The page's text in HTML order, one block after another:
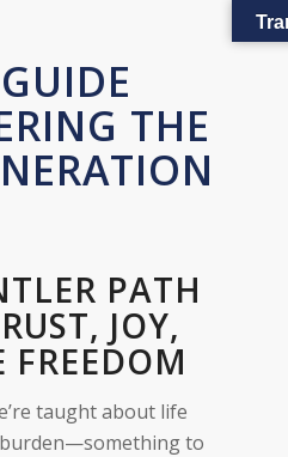
THE
PATH
JOY,
FREEDOM
taught about life
to